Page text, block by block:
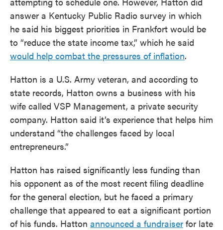
answer a Kentucky Public Radio survey in which
he said his biggest priorities in Frankfort would be
to “reduce the state income tax,” which he said
would help combat the pressures of inflation.
Hatton is a U.S. Army veteran, and according to
state records, Hatton owns a business with his
wife called VSP Management, a private security
company. Hatton said it’s experience that helps him
understand “the challenges faced by local
entrepreneurs.”
Hatton has raised significantly less funding than
his opponent as of the most recent filing deadline
for the general election, but he faced a primary
challenge that appeared to eat a significant portion
of his funds. Hatton announced a fundraiser for late